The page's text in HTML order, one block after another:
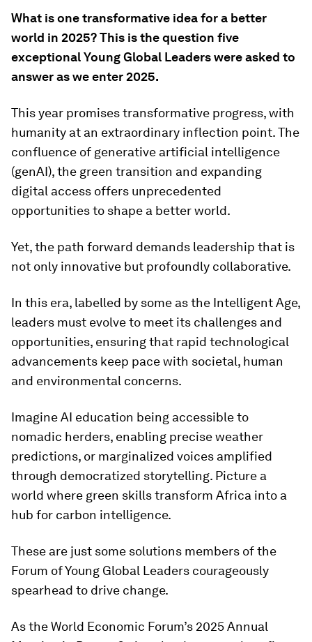
What is one transformative idea for a better
world in 2025? This is the question five
exceptional Young Global Leaders were asked to
answer as we enter 2025.
This year promises transformative progress, with
humanity at an extraordinary inflection point. The
confluence of generative artificial intelligence
(genAI), the green transition and expanding
digital access offers unprecedented
opportunities to shape a better world.
Yet, the path forward demands leadership that is
not only innovative but profoundly collaborative.
In this era, labelled by some as the Intelligent Age,
leaders must evolve to meet its challenges and
opportunities, ensuring that rapid technological
advancements keep pace with societal, human
and environmental concerns.
Imagine AI education being accessible to
nomadic herders, enabling precise weather
predictions, or marginalized voices amplified
through democratized storytelling. Picture a
world where green skills transform Africa into a
hub for carbon intelligence.
These are just some solutions members of the
Forum of Young Global Leaders courageously
spearhead to drive change.
As the World Economic Forum’s 2025 Annual